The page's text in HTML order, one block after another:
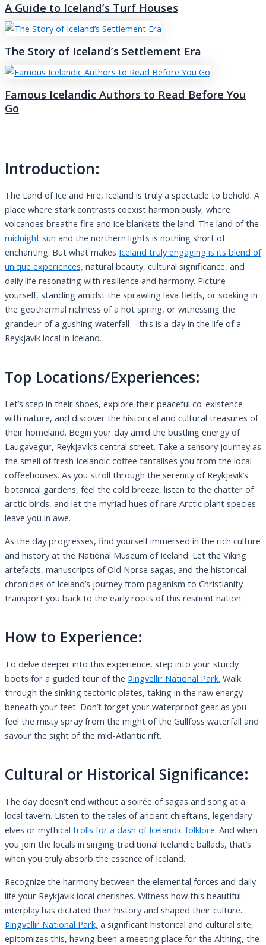
A Guide to Iceland’s Turf Houses
The Story of Iceland’s Settlement Era
Famous Icelandic Authors to Read Before You
Go
Introduction:
The Land of Ice and Fire, Iceland is truly a spectacle to behold. A
place where stark contrasts coexist harmoniously, where
volcanoes breathe fire and ice blankets the land. The land of the
midnight sun and the northern lights is nothing short of
enchanting. But what makes Iceland truly engaging is its blend of
unique experiences, natural beauty, cultural significance, and
daily life resonating with resilience and harmony. Picture
yourself, standing amidst the sprawling lava fields, or soaking in
the geothermal richness of a hot spring, or witnessing the
grandeur of a gushing waterfall – this is a day in the life of a
Reykjavik local in Iceland.
Top Locations/Experiences:
Let’s step in their shoes, explore their peaceful co-existence
with nature, and discover the historical and cultural treasures of
their homeland. Begin your day amid the bustling energy of
Laugavegur, Reykjavik’s central street. Take a sensory journey as
the smell of fresh Icelandic coffee tantalises you from the local
coffeehouses. As you stroll through the serenity of Reykjavik’s
botanical gardens, feel the cold breeze, listen to the chatter of
arctic birds, and let the myriad hues of rare Arctic plant species
leave you in awe.
As the day progresses, find yourself immersed in the rich culture
and history at the National Museum of Iceland. Let the Viking
artefacts, manuscripts of Old Norse sagas, and the historical
chronicles of Iceland’s journey from paganism to Christianity
transport you back to the early roots of this resilient nation.
How to Experience:
To delve deeper into this experience, step into your sturdy
boots for a guided tour of the Þingvellir National Park. Walk
through the sinking tectonic plates, taking in the raw energy
beneath your feet. Don’t forget your waterproof gear as you
feel the misty spray from the might of the Gullfoss waterfall and
savour the sight of the mid-Atlantic rift.
Cultural or Historical Significance:
The day doesn’t end without a soirée of sagas and song at a
local tavern. Listen to the tales of ancient chieftains, legendary
elves or mythical trolls for a dash of Icelandic folklore. And when
you join the locals in singing traditional Icelandic ballads, that’s
when you truly absorb the essence of Iceland.
Recognize the harmony between the elemental forces and daily
life your Reykjavik local cherishes. Witness how this beautiful
interplay has dictated their history and shaped their culture.
Þingvellir National Park, a significant historical and cultural site,
epitomizes this, having been a meeting place for the Althing, the